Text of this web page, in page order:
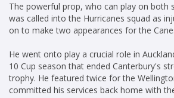
The powerful prop, who can play on both
was called into the Hurricanes squad as
on to make two appearances for the
He went onto play a crucial role in
10 Cup season that ended Canterbury's
trophy. He featured twice for the
committed his services back home with